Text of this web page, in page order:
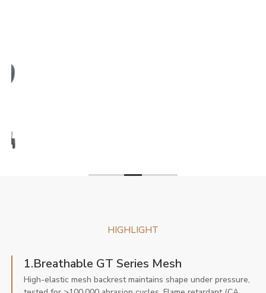
HIGHLIGHT
1.Breathable GT Series Mesh
High-elastic mesh backrest maintains shape under pressure,